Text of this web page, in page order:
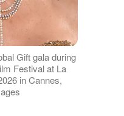
Gift gala during
Festival at La
in Cannes,